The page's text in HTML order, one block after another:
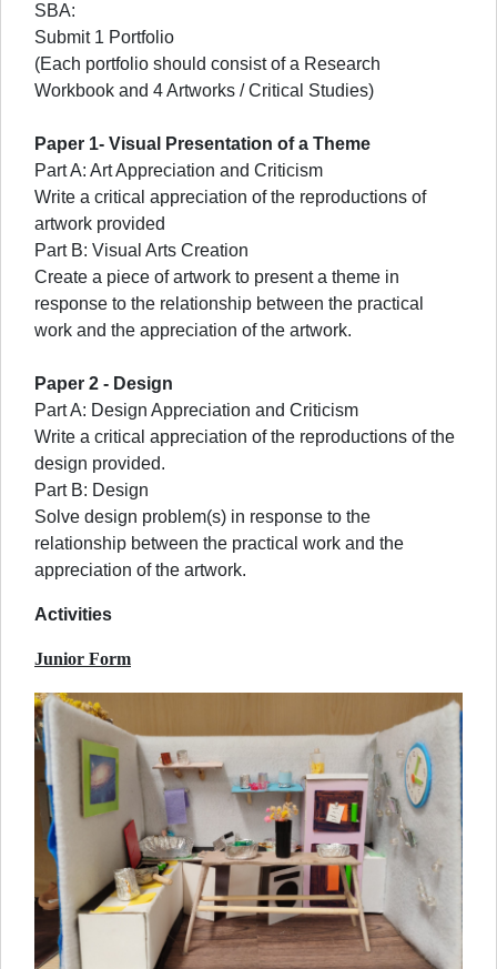
SBA:
Submit 1 Portfolio
(Each portfolio should consist of a Research
Workbook and 4 Artworks / Critical Studies)
Paper 1- Visual Presentation of a Theme
Part A: Art Appreciation and Criticism
Write a critical appreciation of the reproductions of
artwork provided
Part B: Visual Arts Creation
Create a piece of artwork to present a theme in
response to the relationship between the practical
work and the appreciation of the artwork.
Paper 2 - Design
Part A: Design Appreciation and Criticism
Write a critical appreciation of the reproductions of the
design provided.
Part B: Design
Solve design problem(s) in response to the
relationship between the practical work and the
appreciation of the artwork.
Activities
Junior Form